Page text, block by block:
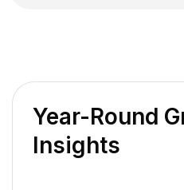
Year-Round
Insights